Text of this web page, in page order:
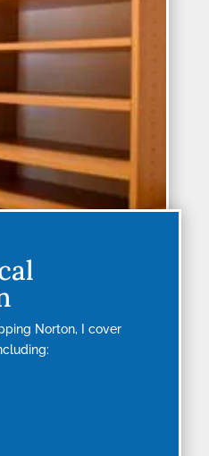
Norton, I cover